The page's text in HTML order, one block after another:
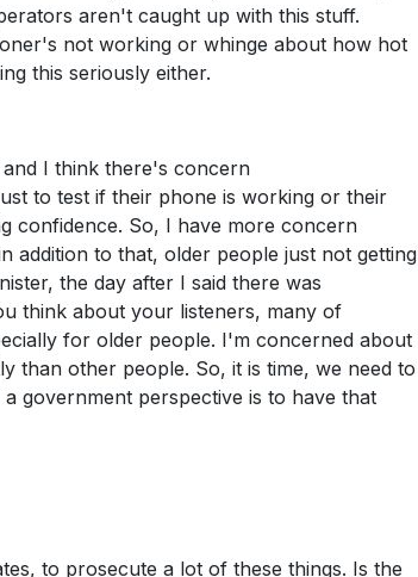
aren't caught up with this stuff.
not working or whinge about how hot
this seriously either.
I think there's concern
to test if their phone is working or their
confidence. So, I have more concern
addition to that, older people just not getting
the day after I said there was
think about your listeners, many of
for older people. I'm concerned about
than other people. So, it is time, we need to
government perspective is to have that
to prosecute a lot of these things. Is the